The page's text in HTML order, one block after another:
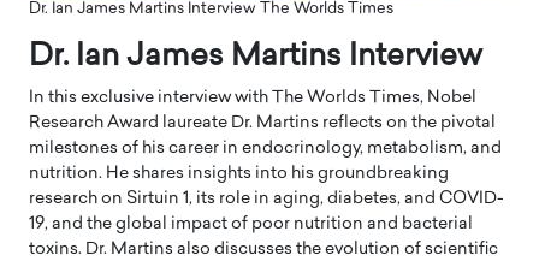
Dr. Ian James Martins Interview The Worlds Times
Dr. Ian James Martins Interview
In this exclusive interview with The Worlds Times, Nobel
Research Award laureate Dr. Martins reflects on the pivotal
milestones of his career in endocrinology, metabolism, and
nutrition. He shares insights into his groundbreaking
research on Sirtuin 1, its role in aging, diabetes, and COVID-
19, and the global impact of poor nutrition and bacterial
toxins. Dr. Martins also discusses the evolution of scientific